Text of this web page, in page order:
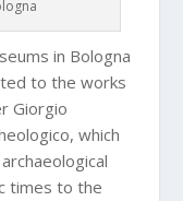
in Bologna
to the works
Giorgio
which
times to the